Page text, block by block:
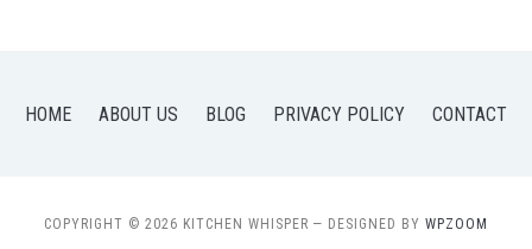
HOME ABOUT US BLOG PRIVACY POLICY CONTACT
COPYRIGHT © 2026 KITCHEN WHISPER — DESIGNED BY WPZOOM